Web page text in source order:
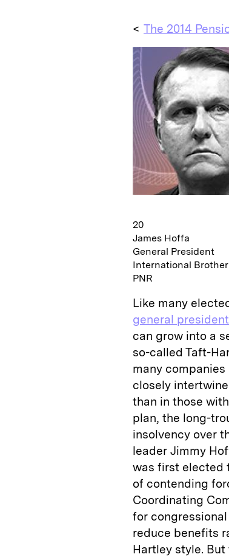
< The 2014
20
James Hoffa
General President
International
PNR
Like many
general
can grow into a
so-called Taft-
many
closely
than in those
plan, the long-
insolvency over
leader Jimmy
was first elected
of contending
Coordinating
for
reduce benefits
Hartley style.